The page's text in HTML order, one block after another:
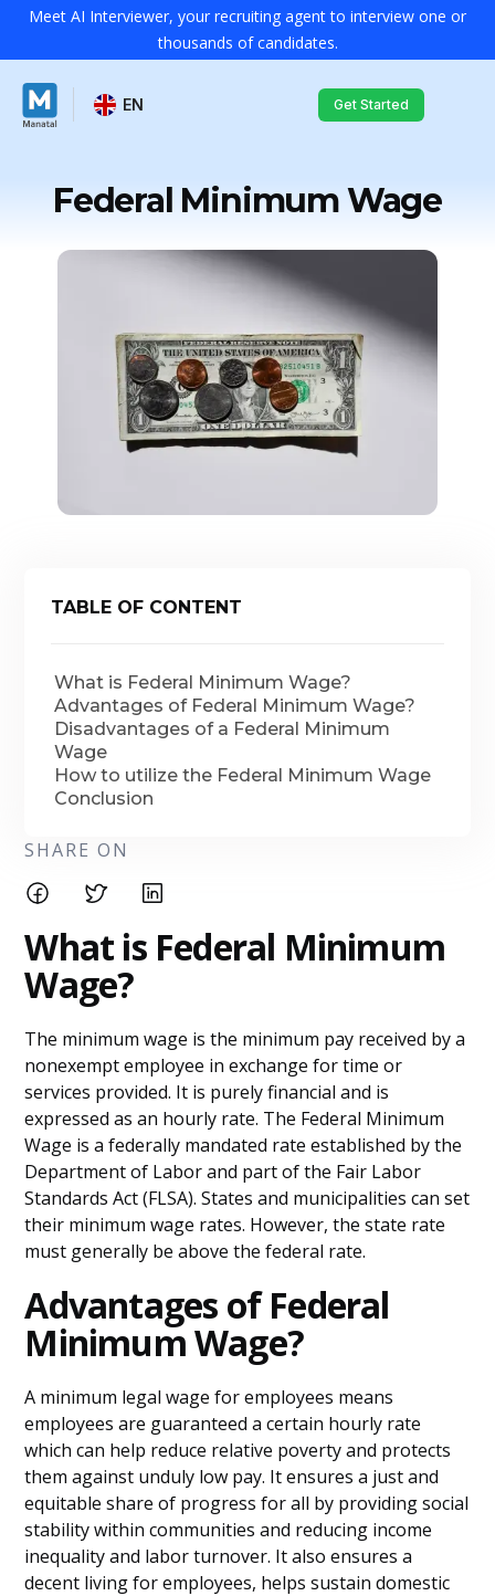
Meet AI Interviewer, your recruiting agent to interview one or
thousands of candidates.
EN Get Started
Federal Minimum Wage
TABLE OF CONTENT
What is Federal Minimum Wage?
Advantages of Federal Minimum Wage?
Disadvantages of a Federal Minimum
Wage
How to utilize the Federal Minimum Wage
Conclusion
SHARE ON
What is Federal Minimum
Wage?
The minimum wage is the minimum pay received by a
nonexempt employee in exchange for time or
services provided. It is purely financial and is
expressed as an hourly rate. The Federal Minimum
Wage is a federally mandated rate established by the
Department of Labor and part of the Fair Labor
Standards Act (FLSA). States and municipalities can set
their minimum wage rates. However, the state rate
must generally be above the federal rate.
Advantages of Federal
Minimum Wage?
A minimum legal wage for employees means
employees are guaranteed a certain hourly rate
which can help reduce relative poverty and protects
them against unduly low pay. It ensures a just and
equitable share of progress for all by providing social
stability within communities and reducing income
inequality and labor turnover. It also ensures a
decent living for employees, helps sustain domestic